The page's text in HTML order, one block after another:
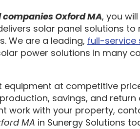
Oxford MA, you
solar panel solutions to
We are a leading, full-service
power solutions in many
equipment at competitive
savings, and return
work with your property,
MA in Sunergy Solutions